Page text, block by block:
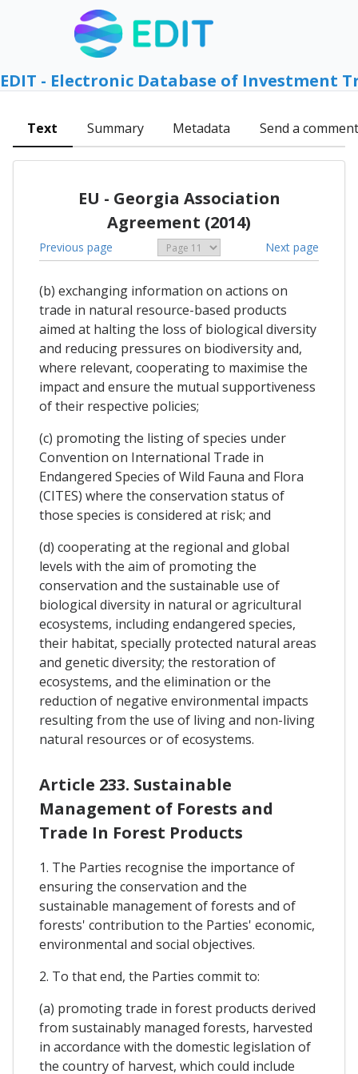
EDIT - Electronic Database of Investment
Text Summary Metadata Send a comment
EU - Georgia Association
Agreement (2014)
Previous page Next page
(b) exchanging information on actions on
trade in natural resource-based products
aimed at halting the loss of biological diversity
and reducing pressures on biodiversity and,
where relevant, cooperating to maximise the
impact and ensure the mutual supportiveness
of their respective policies;
(c) promoting the listing of species under
Convention on International Trade in
Endangered Species of Wild Fauna and Flora
(CITES) where the conservation status of
those species is considered at risk; and
(d) cooperating at the regional and global
levels with the aim of promoting the
conservation and the sustainable use of
biological diversity in natural or agricultural
ecosystems, including endangered species,
their habitat, specially protected natural areas
and genetic diversity; the restoration of
ecosystems, and the elimination or the
reduction of negative environmental impacts
resulting from the use of living and non-living
natural resources or of ecosystems.
Article 233. Sustainable
Management of Forests and
Trade In Forest Products
1. The Parties recognise the importance of
ensuring the conservation and the
sustainable management of forests and of
forests' contribution to the Parties' economic,
environmental and social objectives.
2. To that end, the Parties commit to:
(a) promoting trade in forest products derived
from sustainably managed forests, harvested
in accordance with the domestic legislation of
the country of harvest, which could include